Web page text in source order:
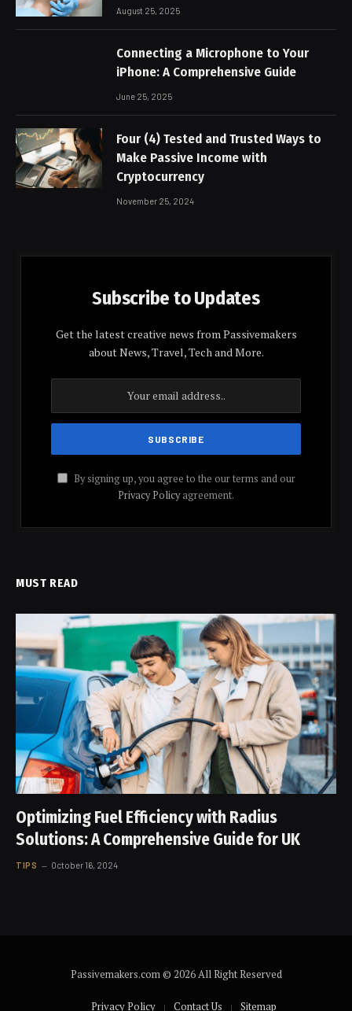
August 25, 2025
Connecting a Microphone to Your
iPhone: A Comprehensive Guide
June 25, 2025
Four (4) Tested and Trusted Ways to
Make Passive Income with
Cryptocurrency
November 25, 2024
Subscribe to Updates
Get the latest creative news from Passivemakers
about News, Travel, Tech and More.
By signing up, you agree to the our terms and our
Privacy Policyagreement.
MUST READ
Optimizing Fuel Efficiency with Radius
Solutions: A Comprehensive Guide for UK
TIPS October 16, 2024
Passivemakers.com © 2026 All Right Reserved
Privacy Policy Contact Us Sitemap